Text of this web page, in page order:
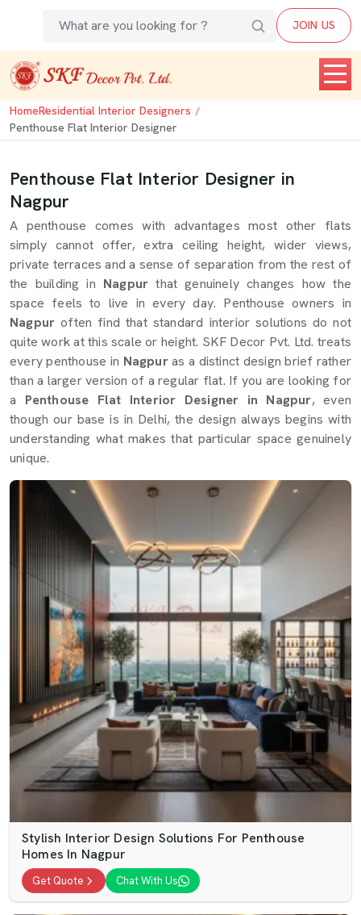
JOIN US
HomeResidential Interior Designers
Penthouse Flat Interior Designer
Penthouse Flat Interior Designer in
Nagpur
A penthouse comes with advantages most other flats
simply cannot offer, extra ceiling height, wider views,
private terraces and a sense of separation from the rest of
the building in Nagpur that genuinely changes how the
space feels to live in every day. Penthouse owners in
Nagpur often find that standard interior solutions do not
quite work at this scale or height. SKF Decor Pvt. Ltd. treats
every penthouse in Nagpuras a distinct design brief rather
than a larger version of a regular flat. If you are looking for
a Penthouse Flat Interior Designer in Nagpur, even
though our base is in Delhi, the design always begins with
understanding what makes that particular space genuinely
unique.
Stylish Interior Design Solutions For Penthouse
Homes In Nagpur
Get Quote Chat With Us